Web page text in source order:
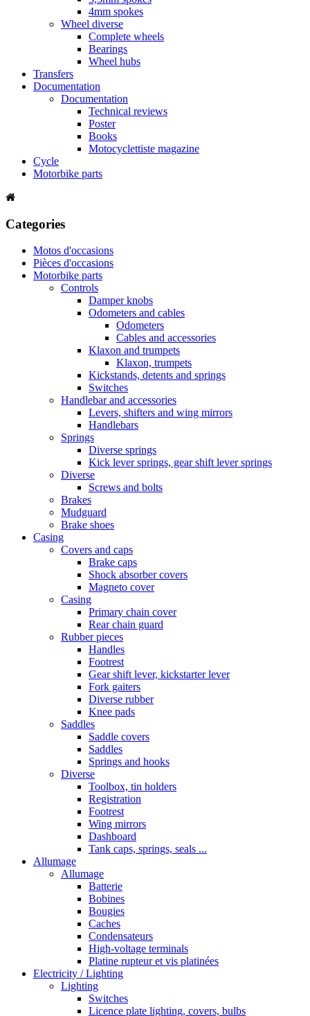
4mm spokes
Wheel diverse
Complete wheels
Bearings
Wheel hubs
Transfers
Documentation
Documentation
Technical reviews
Poster
Books
Motocyclettiste magazine
Cycle
Motorbike parts
Categories
Motos d'occasions
Pièces d'occasions
Motorbike parts
Controls
Damper knobs
Odometers and cables
Odometers
Cables and accessories
Klaxon and trumpets
Klaxon, trumpets
Kickstands, detents and springs
Switches
Handlebar and accessories
Levers, shifters and wing mirrors
Handlebars
Springs
Diverse springs
Kick lever springs, gear shift lever springs
Diverse
Screws and bolts
Brakes
Mudguard
Brake shoes
Casing
Covers and caps
Brake caps
Shock absorber covers
Magneto cover
Casing
Primary chain cover
Rear chain guard
Rubber pieces
Handles
Footrest
Gear shift lever, kickstarter lever
Fork gaiters
Diverse rubber
Knee pads
Saddles
Saddle covers
Saddles
Springs and hooks
Diverse
Toolbox, tin holders
Registration
Footrest
Wing mirrors
Dashboard
Tank caps, springs, seals ...
Allumage
Allumage
Batterie
Bobines
Bougies
Caches
Condensateurs
High-voltage terminals
Platine rupteur et vis platinées
Electricity / Lighting
Lighting
Switches
Licence plate lighting, covers, bulbs